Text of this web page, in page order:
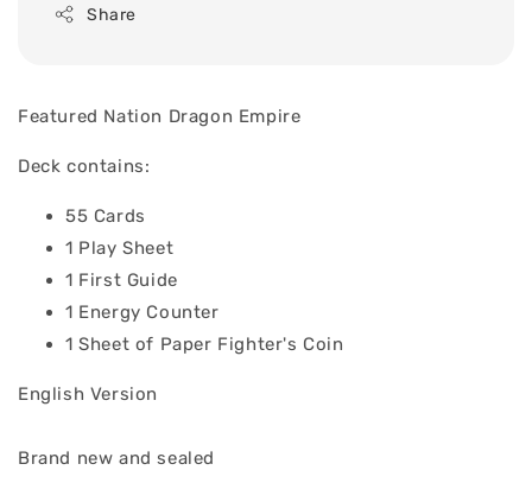
Share
Featured Nation Dragon Empire
Deck contains:
55 Cards
1 Play Sheet
1 First Guide
1 Energy Counter
1 Sheet of Paper Fighter's Coin
English Version
Brand new and sealed